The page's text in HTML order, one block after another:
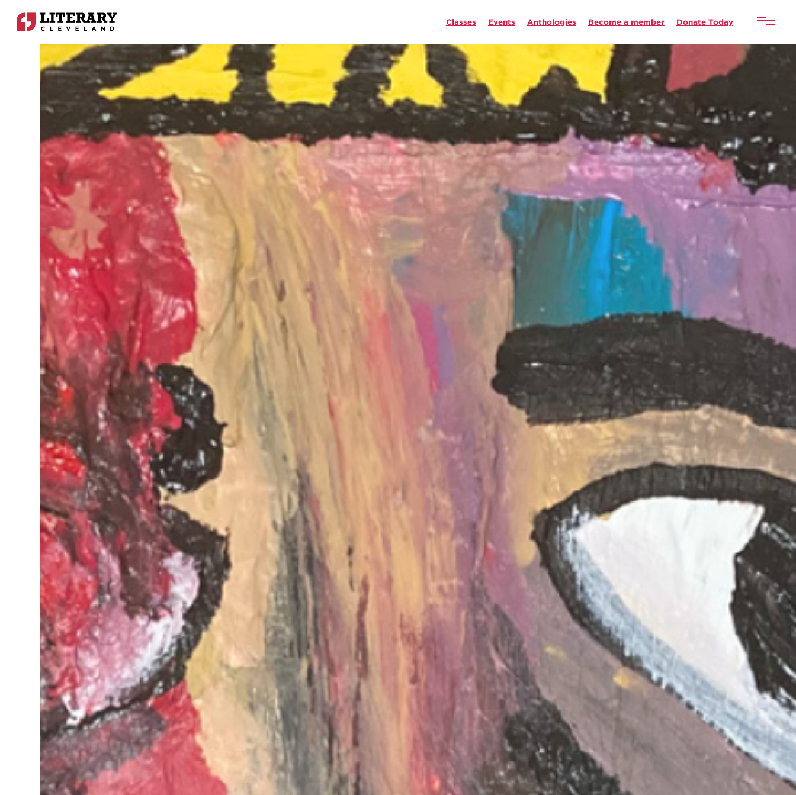
Classes Events Anthologies Become a member Donate Today